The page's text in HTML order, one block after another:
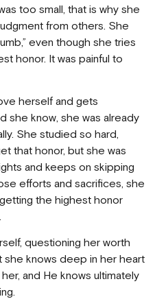
too small, that is why she
from others. She
even though she tries
honor. It was painful to
herself and gets
she know, she was already
She studied so hard,
that honor, but she was
and keeps on skipping
efforts and sacrifices, she
the highest honor
questioning her worth
she knows deep in her heart
and He knows ultimately